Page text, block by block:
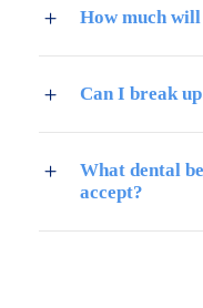
How much
Can I break
What dental
accept?